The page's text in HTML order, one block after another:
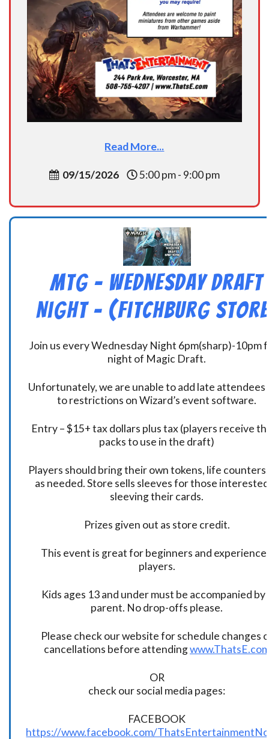
Read More...
09/15/2026 5:00 pm - 9:00 pm
MtG – Wednesday Draft
Night – (Fitchburg
Join us every Wednesday Night 6pm(sharp)-10pm
night of Magic Draft.
Unfortunately, we are unable to add late attendees
to restrictions on Wizard’s event software.
Entry – $15+ tax dollars plus tax (players receive
packs to use in the draft)
Players should bring their own tokens, life
as needed. Store sells sleeves for those
sleeving their cards.
Prizes given out as store credit.
This event is great for beginners and
players.
Kids ages 13 and under must be accompanied by
parent. No drop-offs please.
Please check our website for schedule changes
cancellations before attending
OR
check our social media pages:
FACEBOOK
https://www.facebook.com/